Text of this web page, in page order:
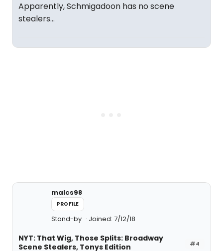
Apparently, Schmigadoon has no scene
stealers...
malcs98
PROFILE
Stand-by Joined: 7/12/18
#4
NYT: That Wig, Those Splits: Broadway
Scene Stealers, Tonys Edition